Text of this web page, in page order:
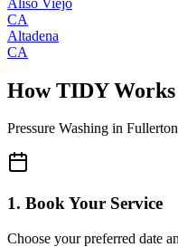
CA
Altadena
CA
How TIDY Works
Pressure Washing in Fullerton
1. Book Your Service
Choose your preferred date